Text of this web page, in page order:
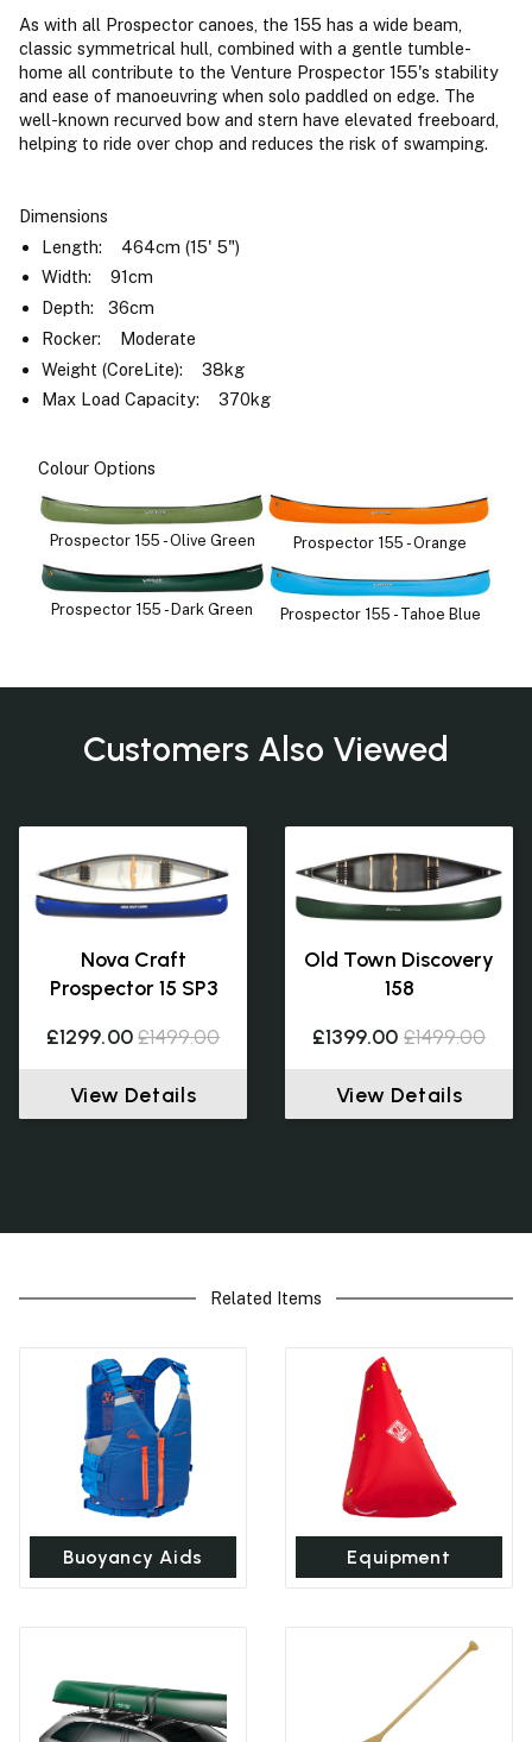
As with all Prospector canoes, the 155 has a wide beam,
classic symmetrical hull, combined with a gentle tumble-
home all contribute to the Venture Prospector 155's stability
and ease of manoeuvring when solo paddled on edge. The
well-known recurved bow and stern have elevated freeboard,
helping to ride over chop and reduces the risk of swamping.
Dimensions
Length: 464cm (15' 5")
Width: 91cm
Depth: 36cm
Rocker: Moderate
Weight (CoreLite): 38kg
Max Load Capacity: 370kg
Colour Options
Prospector 155 - Olive Green Prospector 155 - Orange
Prospector 155 - Dark Green Prospector 155 - Tahoe Blue
Customers Also Viewed
Nova Craft
Prospector 15 SP3
£1299.00 £1499.00
View Details
Old Town Discovery
158
£1399.00 £1499.00
View Details
Related Items
Buoyancy Aids Equipment